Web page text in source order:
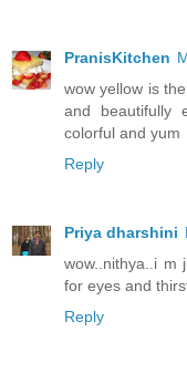
PranisKitchen
wow yellow is
and beautifully
colorful and yum
Reply
Priya dharshini
wow..nithya..i m
for eyes and
Reply